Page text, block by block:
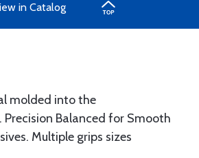
in Catalog
molded into the
Balanced for Smooth
Multiple grips sizes